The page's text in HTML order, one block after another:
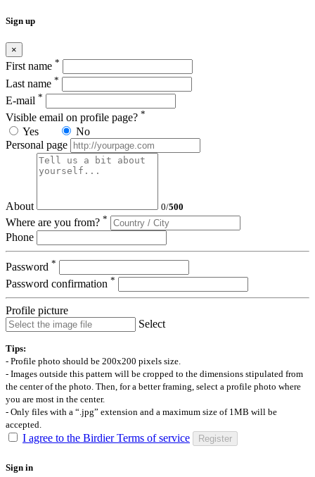
Sign up
×
First name *
Last name *
E-mail *
Visible email on profile page? *
Yes
No
Personal page
About 0/500
Where are you from? *
Phone
Password *
Password confirmation *
Profile picture
Select
Tips:
- Profile photo should be 200x200 pixels size.
- Images outside this pattern will be cropped to the dimensions stipulated from
the center of the photo. Then, for a better framing, select a profile photo where
you are most in the center.
- Only files with a “.jpg” extension and a maximum size of 1MB will be
accepted.
I agree to the Birdier Terms of service Register
Sign in